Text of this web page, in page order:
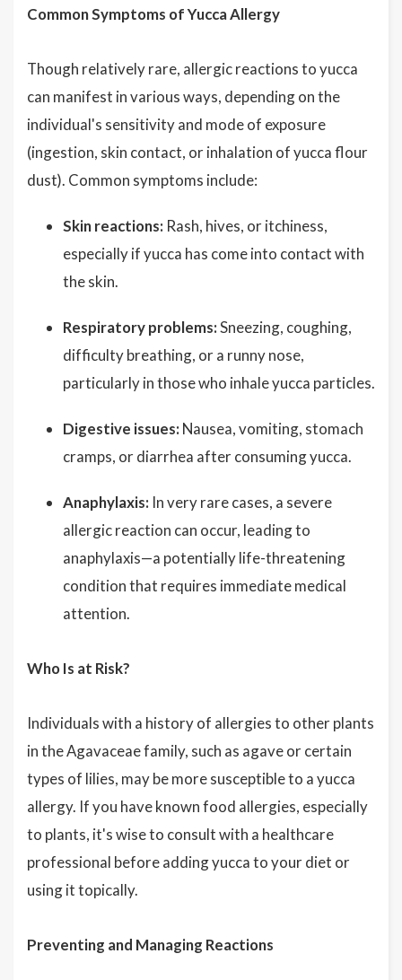
Common Symptoms of Yucca Allergy
Though relatively rare, allergic reactions to yucca
can manifest in various ways, depending on the
individual's sensitivity and mode of exposure
(ingestion, skin contact, or inhalation of yucca flour
dust). Common symptoms include:
Skin reactions: Rash, hives, or itchiness,
especially if yucca has come into contact with
the skin.
Respiratory problems:Sneezing, coughing,
difficulty breathing, or a runny nose,
particularly in those who inhale yucca particles.
Digestive issues: Nausea, vomiting, stomach
cramps, or diarrhea after consuming yucca.
Anaphylaxis: In very rare cases, a severe
allergic reaction can occur, leading to
anaphylaxis—a potentially life-threatening
condition that requires immediate medical
attention.
Who Is at Risk?
Individuals with a history of allergies to other plants
in the Agavaceae family, such as agave or certain
types of lilies, may be more susceptible to a yucca
allergy. If you have known food allergies, especially
to plants, it's wise to consult with a healthcare
professional before adding yucca to your diet or
using it topically.
Preventing and Managing Reactions